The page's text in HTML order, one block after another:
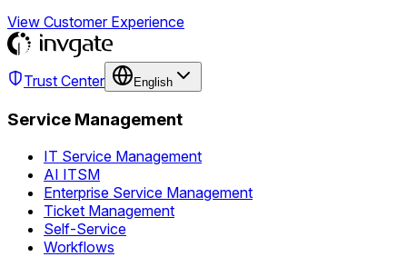
View Customer Experience
Trust Center English
Service Management
IT Service Management
AI ITSM
Enterprise Service Management
Ticket Management
Self-Service
Workflows